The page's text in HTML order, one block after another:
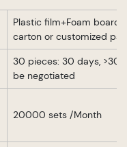
Plastic film+Foam board
carton or customized
30 pieces: 30 days, >30
be negotiated
20000 sets /Month